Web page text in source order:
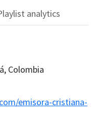
analytics
Colombia
emisora-cristiana-